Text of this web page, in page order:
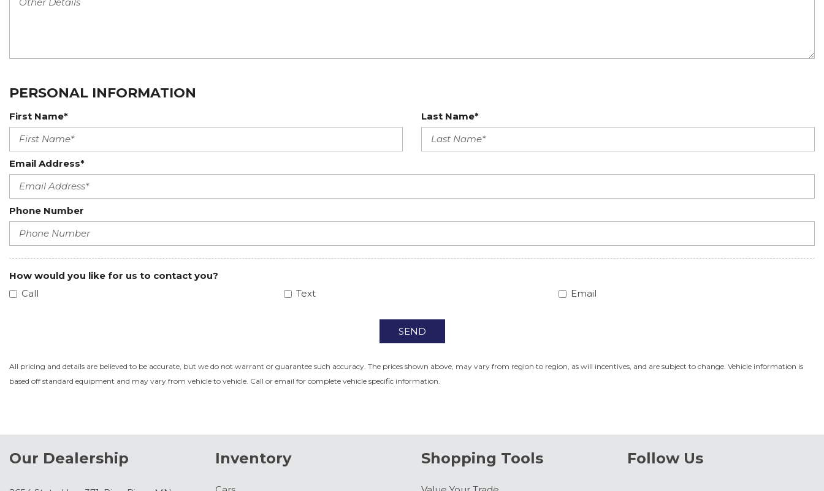
PERSONAL INFORMATION
First Name* Last Name*
Email Address*
Phone Number
How would you like for us to contact you?
Call
Text Email
SEND
All pricing and details are believed to be accurate, but we do not warrant or guarantee such accuracy. The prices shown above, may vary from region to region, as will incentives, and are subject to change. Vehicle information is
based off standard equipment and may vary from vehicle to vehicle. Call or email for complete vehicle specific information.
Our Dealership Inventory Shopping Tools Follow Us